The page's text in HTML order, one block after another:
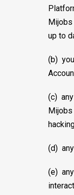
up to
(b)
(c)
Mijobs
(d)
(e)